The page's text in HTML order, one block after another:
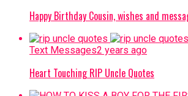
Happy Birthday Cousin, wishes and
Text Messages2 years ago
Heart Touching RIP Uncle Quotes